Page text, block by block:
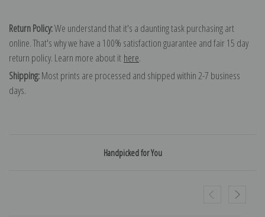
Return Policy:We understand that it's a daunting task purchasing art
online. That's why we have a 100% satisfaction guarantee and fair 15 day
return policy. Learn more about it here.
Shipping:Most prints are processed and shipped within 2-7 business
days.
Handpicked for You